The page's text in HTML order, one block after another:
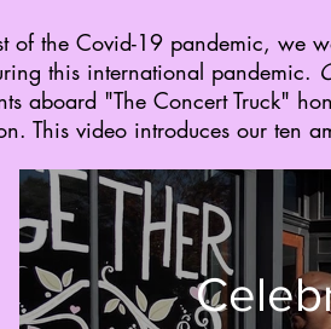
of the Covid-19 pandemic, we
this international pandemic.
aboard "The Concert Truck"
This video introduces our ten